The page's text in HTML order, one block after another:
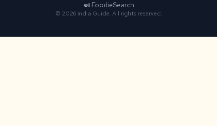
🍛 FoodieSearch
© 2026 India Guide. All rights reserved.